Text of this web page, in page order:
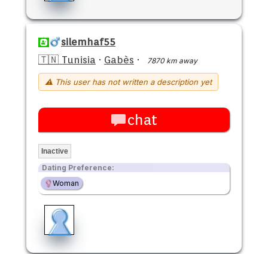
silemhaf55
🇹🇳 Tunisia · Gabès · 7870 km away
⚠ This user has not written a description yet
chat
Inactive
Dating Preference:
Woman